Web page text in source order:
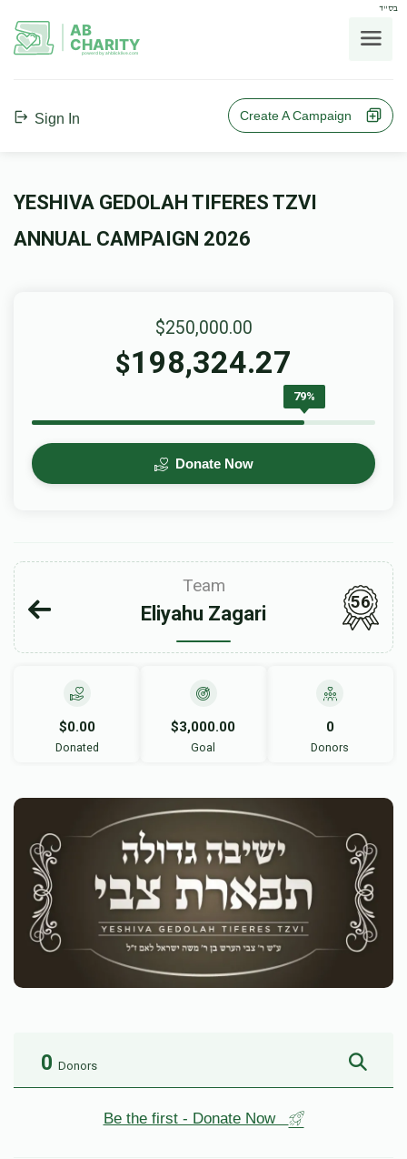
בס"ד
AB
CHARITY
powerd by ahblicklive.com
Sign In Create A Campaign
YESHIVA GEDOLAH TIFERES TZVI
ANNUAL CAMPAIGN 2026
$250,000.00
$198,324.27
79%
Donate Now
Team
Eliyahu Zagari
56
$0.00
Donated
$3,000.00
Goal
0
Donors
0 Donors
Be the first - Donate Now